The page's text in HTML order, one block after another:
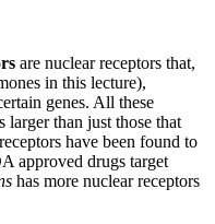
are nuclear receptors that,
in this lecture),
genes. All these
larger than just those that
have been found to
approved drugs target
has more nuclear receptors